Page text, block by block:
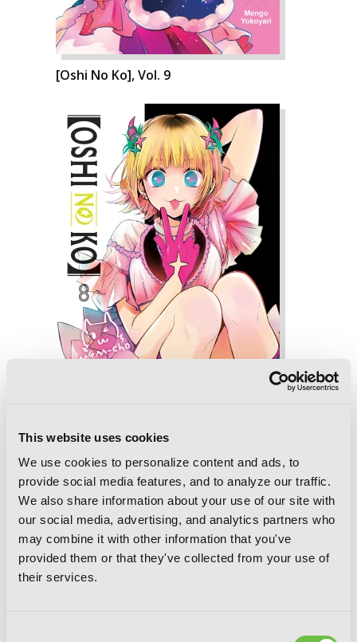
This website uses cookies
We use cookies to personalize content and ads, to
provide social media features, and to analyze our traffic.
We also share information about your use of our site with
our social media, advertising, and analytics partners who
may combine it with other information that you've
provided them or that they've collected from your use of
their services.
[Oshi No Ko], Vol. 9
[Oshi No Ko], Vol. 8